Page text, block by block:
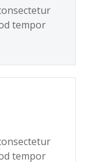
tempor
tempor